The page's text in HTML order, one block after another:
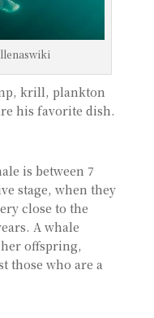
krill, plankton
his favorite dish.
is between 7
stage, when they
close to the
A whale
offspring,
those who are a